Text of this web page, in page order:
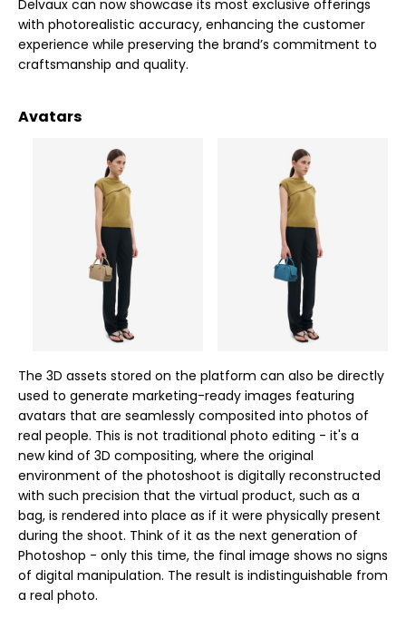
Delvaux can now showcase its most exclusive offerings
with photorealistic accuracy, enhancing the customer
experience while preserving the brand’s commitment to
craftsmanship and quality.
Avatars
The 3D assets stored on the platform can also be directly
used to generate marketing-ready images featuring
avatars that are seamlessly composited into photos of
real people. This is not traditional photo editing - it's a
new kind of 3D compositing, where the original
environment of the photoshoot is digitally reconstructed
with such precision that the virtual product, such as a
bag, is rendered into place as if it were physically present
during the shoot. Think of it as the next generation of
Photoshop - only this time, the final image shows no signs
of digital manipulation. The result is indistinguishable from
a real photo.